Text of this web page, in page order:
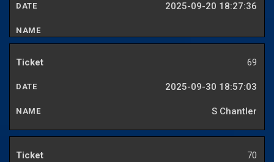
2025-09-20 18:27:36
69
2025-09-30 18:57:03
S Chantler
70